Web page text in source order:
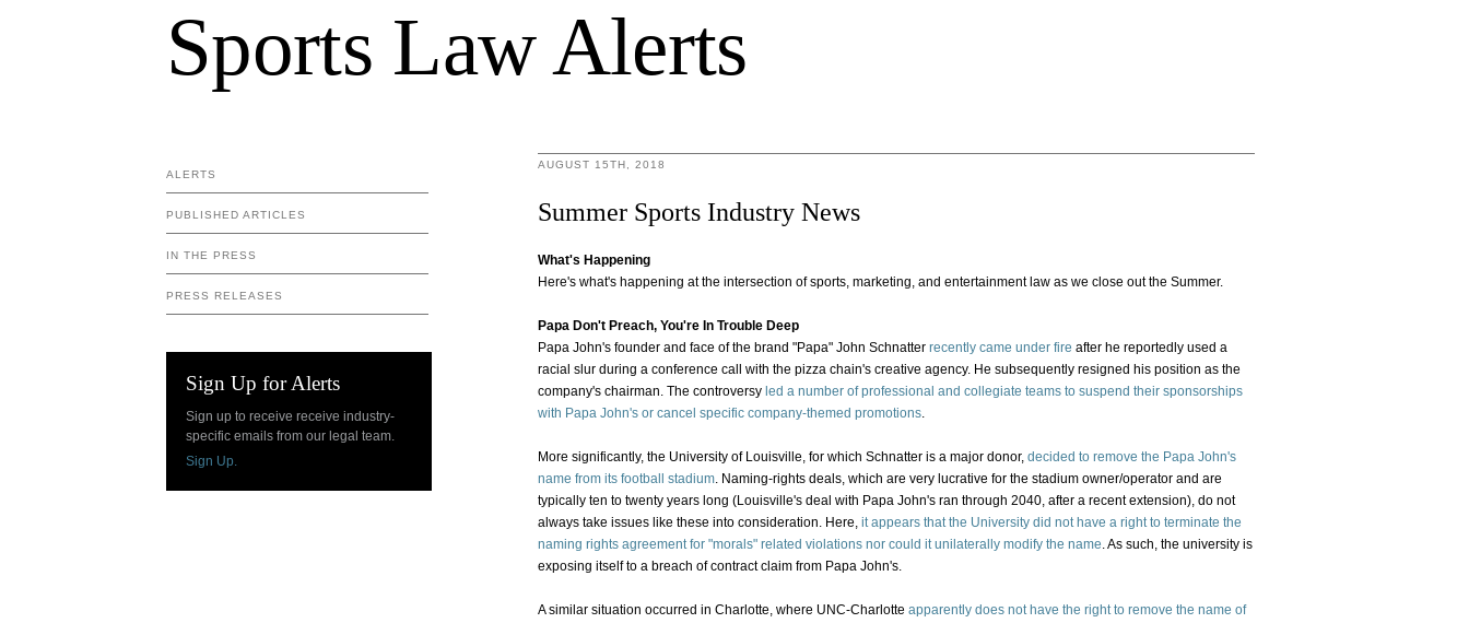
Sports Law Alerts
ALERTS
PUBLISHED ARTICLES
IN THE PRESS
PRESS RELEASES
Sign Up for Alerts
Sign up to receive receive industry-
specific emails from our legal team.
Sign Up.
AUGUST 15TH, 2018
Summer Sports Industry News
What's Happening
Here's what's happening at the intersection of sports, marketing, and entertainment law as we close out the Summer.
Papa Don't Preach, You're In Trouble Deep
Papa John's founder and face of the brand "Papa" John Schnatter recently came under fire after he reportedly used a
racial slur during a conference call with the pizza chain's creative agency. He subsequently resigned his position as the
company's chairman. The controversy led a number of professional and collegiate teams to suspend their sponsorships
with Papa John's or cancel specific company-themed promotions.
More significantly, the University of Louisville, for which Schnatter is a major donor, decided to remove the Papa John's
name from its football stadium. Naming-rights deals, which are very lucrative for the stadium owner/operator and are
typically ten to twenty years long (Louisville's deal with Papa John's ran through 2040, after a recent extension), do not
always take issues like these into consideration. Here, it appears that the University did not have a right to terminate the
naming rights agreement for "morals" related violations nor could it unilaterally modify the name. As such, the university is
exposing itself to a breach of contract claim from Papa John's.
A similar situation occurred in Charlotte, where UNC-Charlotte apparently does not have the right to remove the name of